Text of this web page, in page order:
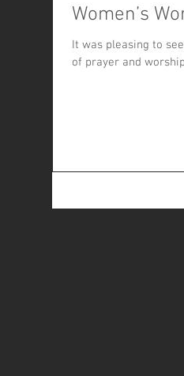
Women’s
It was pleasing to
of prayer and